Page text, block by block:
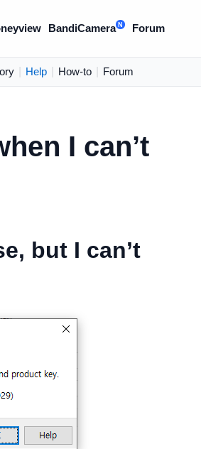
BandiCamera N Forum
Help How-to Forum
I can’t
but I can’t